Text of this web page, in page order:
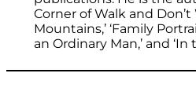
Corner of Walk and Don’t
Mountains,’ ‘Family
an Ordinary Man,’ and ‘In